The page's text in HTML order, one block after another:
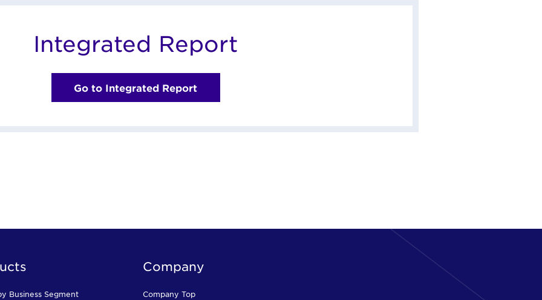
Integrated Report
Go to Integrated Report
Business Segment
Company
Company Top